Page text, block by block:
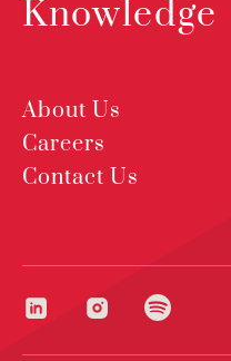
Knowledge
About Us
Careers
Contact Us